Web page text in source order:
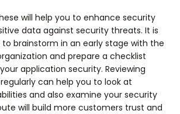
will help you to enhance security
data against security threats. It is
brainstorm in an early stage with the
and prepare a checklist
application security. Reviewing
can help you to look at
and also examine your security
will build more customers trust and